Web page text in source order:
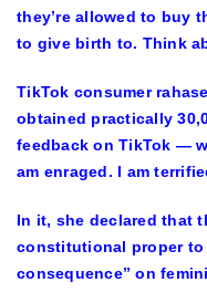
they’re allowed to buy
to give birth to. Think
TikTok consumer
obtained practically
feedback on TikTok —
am enraged. I am
In it, she declared that
constitutional proper to
consequence” on